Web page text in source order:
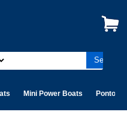
Mini Power Boats Pontoon